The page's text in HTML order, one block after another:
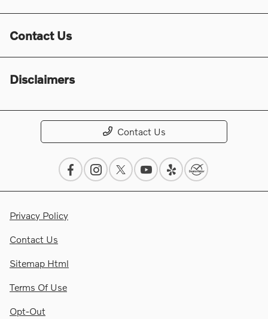
Contact Us
Disclaimers
Contact Us
Privacy Policy
Contact Us
Sitemap Html
Terms Of Use
Opt-Out